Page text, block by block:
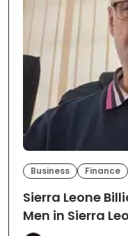
Business Finance
Sierra Leone
Men in Sierra